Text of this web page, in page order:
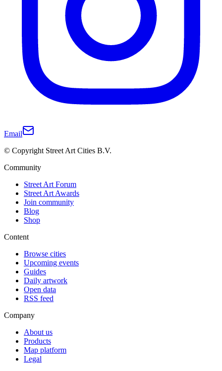
Email
© Copyright Street Art Cities B.V.
Community
Street Art Forum
Street Art Awards
Join community
Blog
Shop
Content
Browse cities
Upcoming events
Guides
Daily artwork
Open data
RSS feed
Company
About us
Products
Map platform
Legal